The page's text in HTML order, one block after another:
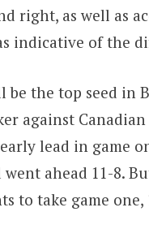
right, as well as
indicative of the
the top seed in
against
early lead in game
ahead 11-8.
to take game one,